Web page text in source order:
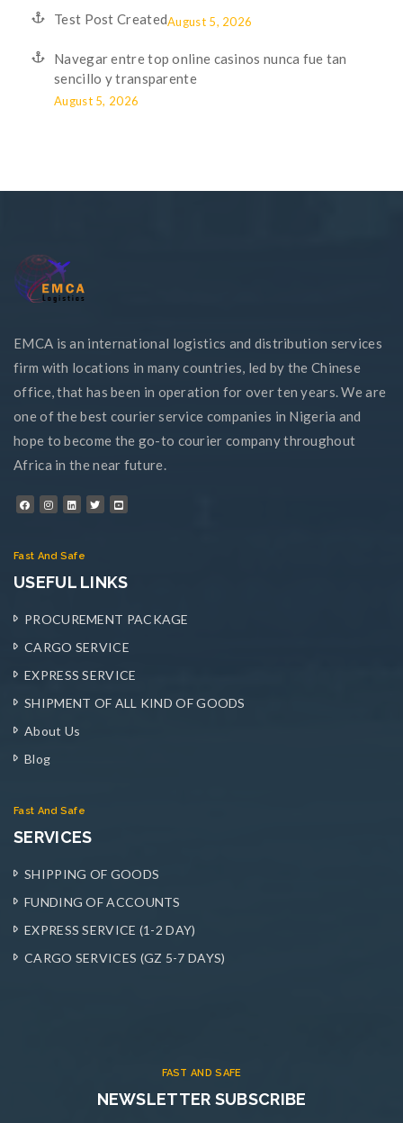
Test Post CreatedAugust 5, 2026
Navegar entre top online casinos nunca fue tan
sencillo y transparente
August 5, 2026
EMCA is an international logistics and distribution services
firm with locations in many countries, led by the Chinese
office, that has been in operation for over ten years. We are
one of the best courier service companies in Nigeria and
hope to become the go-to courier company throughout
Africa in the near future.
Fast And Safe
USEFUL LINKS
PROCUREMENT PACKAGE
CARGO SERVICE
EXPRESS SERVICE
SHIPMENT OF ALL KIND OF GOODS
About Us
Blog
Fast And Safe
SERVICES
SHIPPING OF GOODS
FUNDING OF ACCOUNTS
EXPRESS SERVICE (1-2 DAY)
CARGO SERVICES (GZ 5-7 DAYS)
FAST AND SAFE
NEWSLETTER SUBSCRIBE